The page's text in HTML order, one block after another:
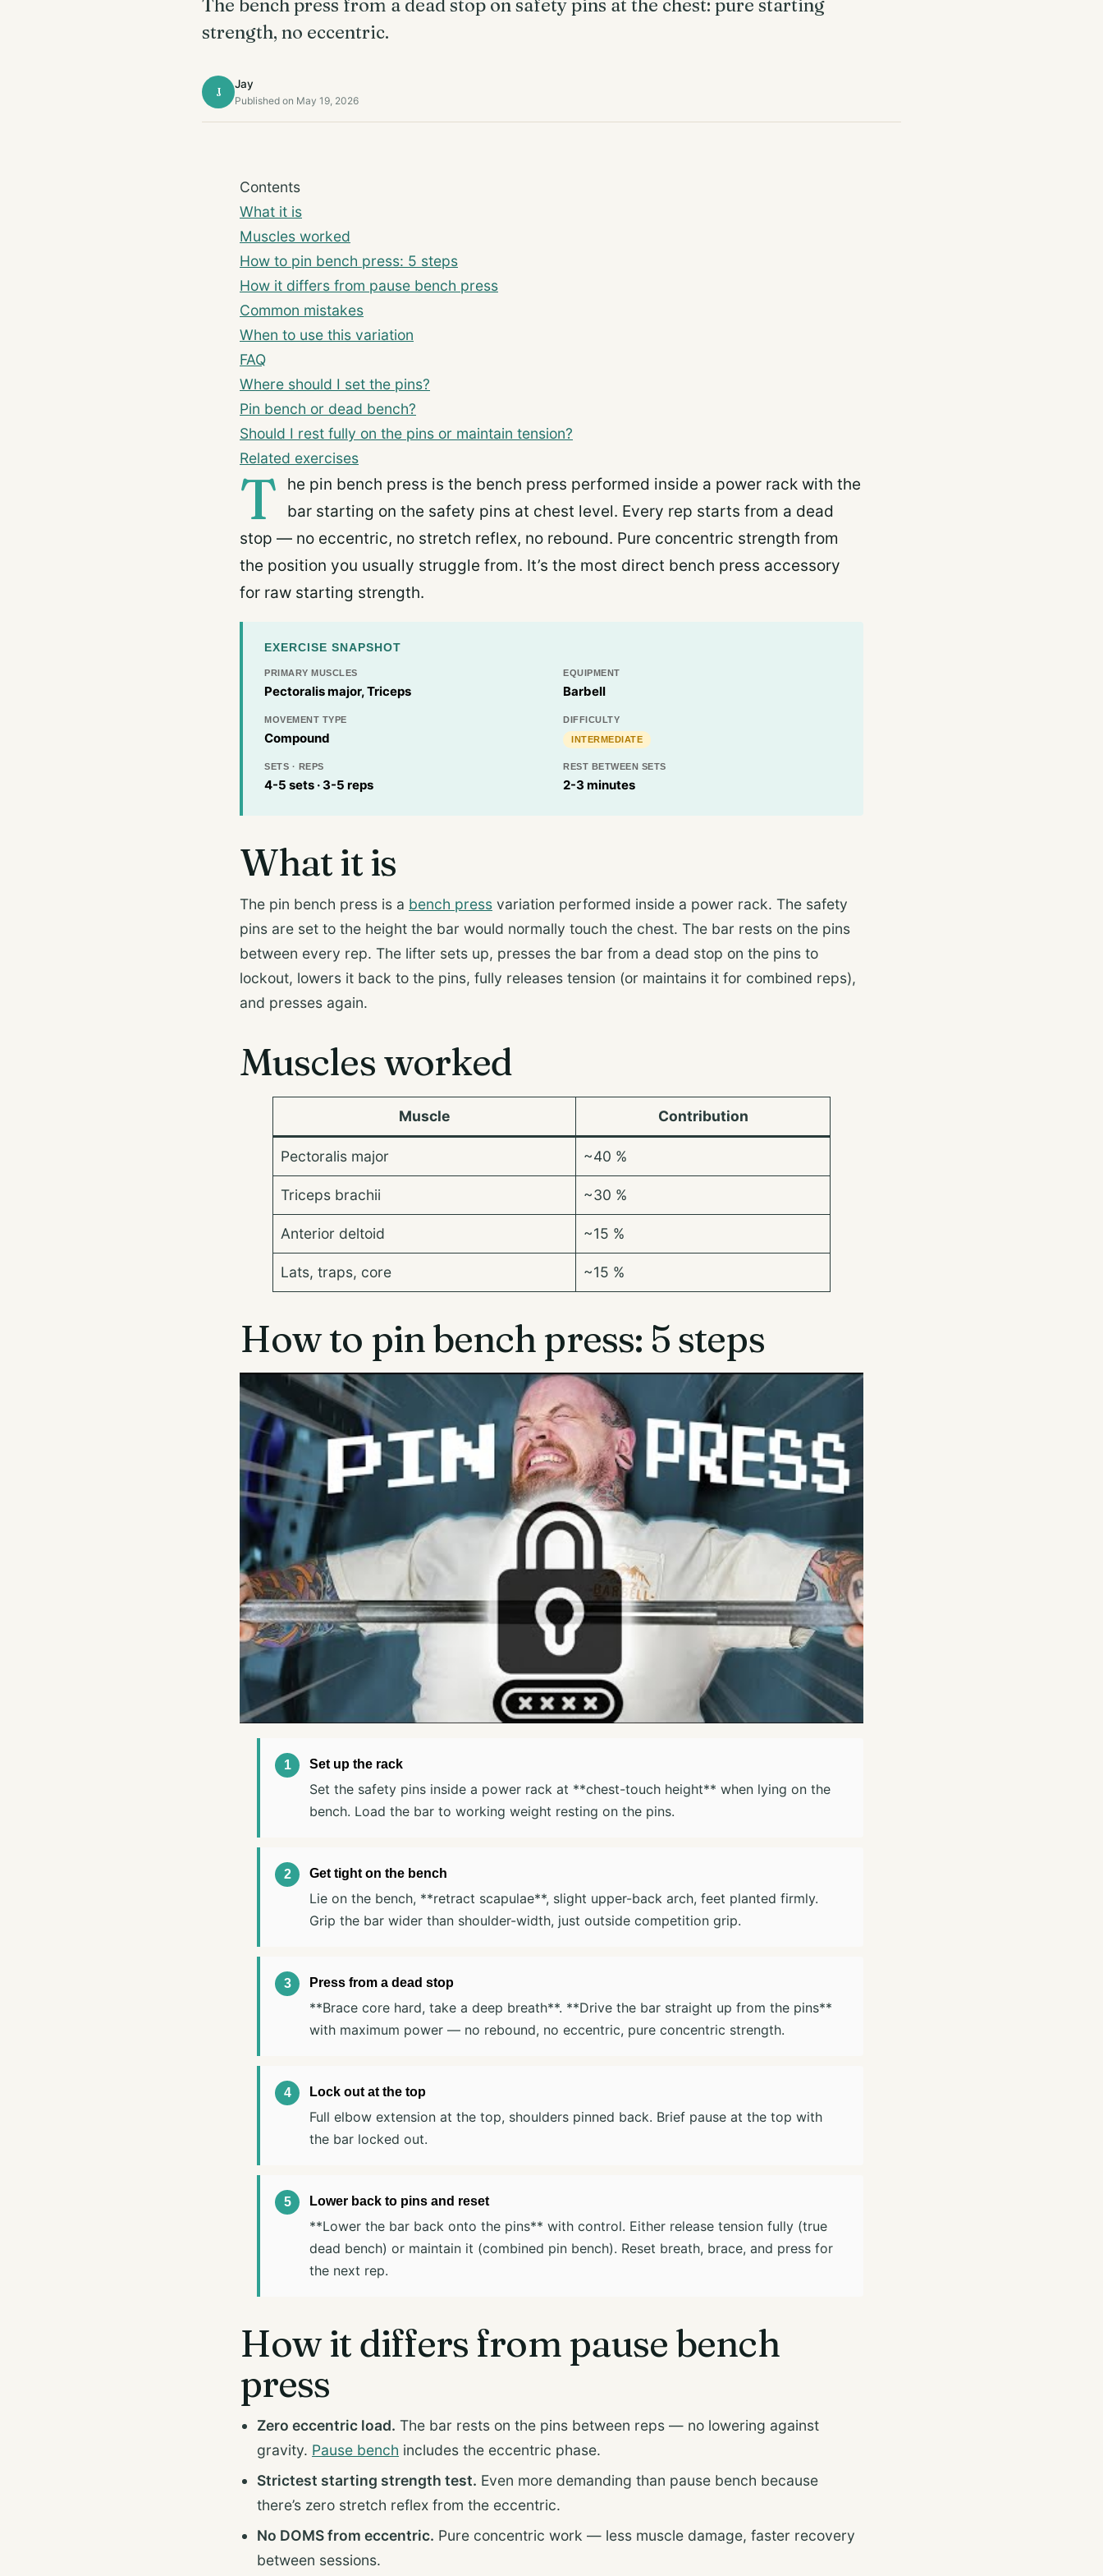
The bench press from a dead stop on safety pins at the chest: pure starting
strength, no eccentric.
J
Jay
Published on May 19, 2026
Contents
What it is
Muscles worked
How to pin bench press: 5 steps
How it differs from pause bench press
Common mistakes
When to use this variation
FAQ
Where should I set the pins?
Pin bench or dead bench?
Should I rest fully on the pins or maintain tension?
Related exercises
T
he pin bench press is the bench press performed inside a power rack with the
bar starting on the safety pins at chest level. Every rep starts from a dead
stop — no eccentric, no stretch reflex, no rebound. Pure concentric strength from
the position you usually struggle from. It’s the most direct bench press accessory
for raw starting strength.
EXERCISE SNAPSHOT
PRIMARY MUSCLES
Pectoralis major, Triceps
EQUIPMENT
Barbell
MOVEMENT TYPE
Compound
DIFFICULTY
INTERMEDIATE
SETS · REPS
4-5 sets · 3-5 reps
REST BETWEEN SETS
2-3 minutes
What it is
The pin bench press is a bench press variation performed inside a power rack. The safety
pins are set to the height the bar would normally touch the chest. The bar rests on the pins
between every rep. The lifter sets up, presses the bar from a dead stop on the pins to
lockout, lowers it back to the pins, fully releases tension (or maintains it for combined reps),
and presses again.
Muscles worked
Muscle Contribution
Pectoralis major ~40 %
Triceps brachii ~30 %
Anterior deltoid ~15 %
Lats, traps, core ~15 %
How to pin bench press: 5 steps
Set up the rack
Set the safety pins inside a power rack at **chest-touch height** when lying on the
bench. Load the bar to working weight resting on the pins.
Get tight on the bench
Lie on the bench, **retract scapulae**, slight upper-back arch, feet planted firmly.
Grip the bar wider than shoulder-width, just outside competition grip.
Press from a dead stop
**Brace core hard, take a deep breath**. **Drive the bar straight up from the pins**
with maximum power — no rebound, no eccentric, pure concentric strength.
Lock out at the top
Full elbow extension at the top, shoulders pinned back. Brief pause at the top with
the bar locked out.
Lower back to pins and reset
**Lower the bar back onto the pins** with control. Either release tension fully (true
dead bench) or maintain it (combined pin bench). Reset breath, brace, and press for
the next rep.
How it differs from pause bench
press
Zero eccentric load. The bar rests on the pins between reps — no lowering against
gravity. Pause bench includes the eccentric phase.
Strictest starting strength test. Even more demanding than pause bench because
there’s zero stretch reflex from the eccentric.
No DOMS from eccentric. Pure concentric work — less muscle damage, faster recovery
between sessions.